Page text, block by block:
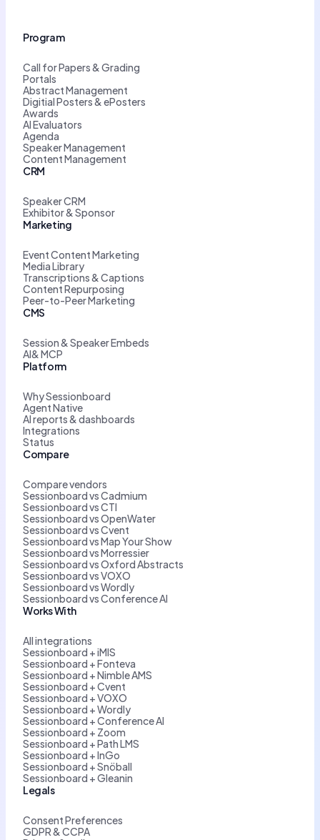
Program
Call for Papers & Grading
Portals
Abstract Management
Digitial Posters & ePosters
Awards
AI Evaluators
Agenda
Speaker Management
Content Management
CRM
Speaker CRM
Exhibitor & Sponsor
Marketing
Event Content Marketing
Media Library
Transcriptions & Captions
Content Repurposing
Peer-to-Peer Marketing
CMS
Session & Speaker Embeds
AI& MCP
Platform
Why Sessionboard
Agent Native
AI reports & dashboards
Integrations
Status
Compare
Compare vendors
Sessionboard vs Cadmium
Sessionboard vs CTI
Sessionboard vs OpenWater
Sessionboard vs Cvent
Sessionboard vs Map Your Show
Sessionboard vs Morressier
Sessionboard vs Oxford Abstracts
Sessionboard vs VOXO
Sessionboard vs Wordly
Sessionboard vs Conference AI
Works With
All integrations
Sessionboard + iMIS
Sessionboard + Fonteva
Sessionboard + Nimble AMS
Sessionboard + Cvent
Sessionboard + VOXO
Sessionboard + Wordly
Sessionboard + Conference AI
Sessionboard + Zoom
Sessionboard + Path LMS
Sessionboard + InGo
Sessionboard + Snöball
Sessionboard + Gleanin
Legals
Consent Preferences
GDPR & CCPA